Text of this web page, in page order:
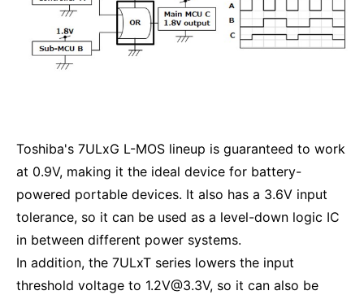
Toshiba's 7ULxG L-MOS lineup is guaranteed to work
at 0.9V, making it the ideal device for battery-
powered portable devices. It also has a 3.6V input
tolerance, so it can be used as a level-down logic IC
in between different power systems.
In addition, the 7ULxT series lowers the input
threshold voltage to 1.2V@3.3V, so it can also be